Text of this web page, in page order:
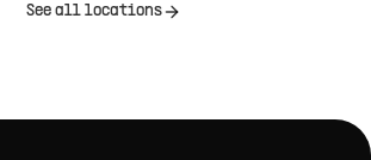
See all locations